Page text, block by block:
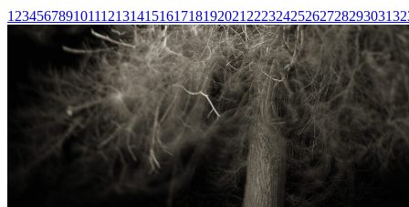
1 23456789101112131415161718192021 2223242526272829303132